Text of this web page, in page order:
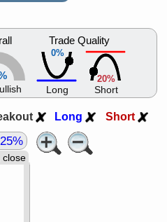
0%
Trade Quality
Long
20%
Short
Long Short
close